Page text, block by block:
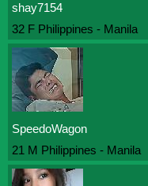
shay7154
32 F Philippines - Manila
SpeedoWagon
21 M Philippines - Manila